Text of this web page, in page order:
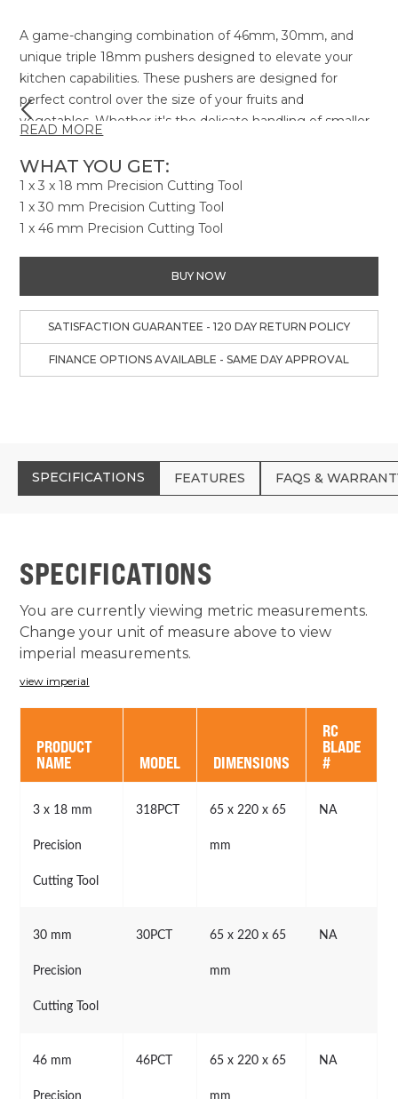
A game-changing combination of 46mm, 30mm, and
unique triple 18mm pushers designed to elevate your
kitchen capabilities. These pushers are designed for
perfect control over the size of your fruits and
vegetables. Whether it's the delicate handling of smaller
precision you've been looking for. Experience newfound
accuracy in your kitchen tasks, making every slice count
and every meal a culinary adventure. It's not just about
cutting, it's about creating with the Precision Cutting Tool
READ MORE
WHAT YOU GET:
1 x 3 x 18 mm Precision Cutting Tool
1 x 30 mm Precision Cutting Tool
1 x 46 mm Precision Cutting Tool
BUY NOW
SATISFACTION GUARANTEE - 120 DAY RETURN POLICY
FINANCE OPTIONS AVAILABLE - SAME DAY APPROVAL
SPECIFICATIONS FEATURES FAQS &
SPECIFICATIONS
You are currently viewing metric measurements.
Change your unit of measure above to view
imperial measurements.
view imperial
PRODUCT
NAME
MODEL DIMENSIONS
RC
BLADE
#
3 x 18 mm
Precision
Cutting Tool
318PCT 65 x 220 x 65
mm
NA
30 mm
Precision
Cutting Tool
30PCT 65 x 220 x 65
mm
NA
46 mm
Precision
46PCT 65 x 220 x 65
mm
NA